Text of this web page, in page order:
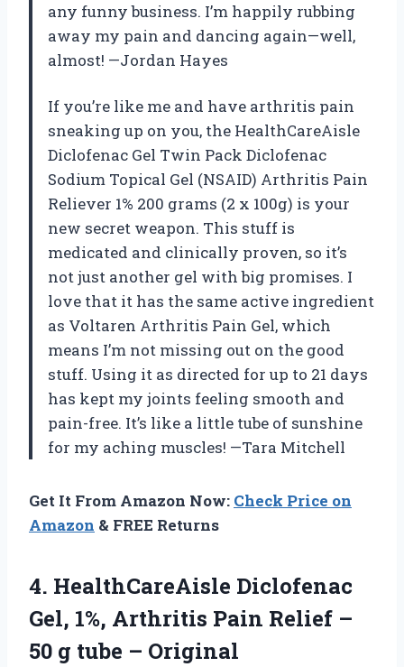
any funny business. I’m happily rubbing
away my pain and dancing again—well,
almost! —Jordan Hayes
If you’re like me and have arthritis pain
sneaking up on you, the HealthCareAisle
Diclofenac Gel Twin Pack Diclofenac
Sodium Topical Gel (NSAID) Arthritis Pain
Reliever 1% 200 grams (2 x 100g) is your
new secret weapon. This stuff is
medicated and clinically proven, so it’s
not just another gel with big promises. I
love that it has the same active ingredient
as Voltaren Arthritis Pain Gel, which
means I’m not missing out on the good
stuff. Using it as directed for up to 21 days
has kept my joints feeling smooth and
pain-free. It’s like a little tube of sunshine
for my aching muscles! —Tara Mitchell
Get It From Amazon Now: Check Price on
Amazon & FREE Returns
4. HealthCareAisle Diclofenac
Gel, 1%, Arthritis Pain Relief –
50 g tube – Original